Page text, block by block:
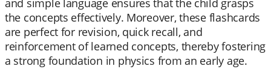
and simple language ensures that the child grasps
the concepts effectively. Moreover, these flashcards
are perfect for revision, quick recall, and
reinforcement of learned concepts, thereby fostering
a strong foundation in physics from an early age.